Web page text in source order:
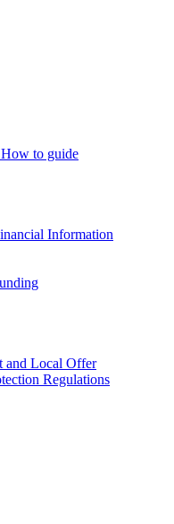
to guide
Information
and Local Offer
Regulations